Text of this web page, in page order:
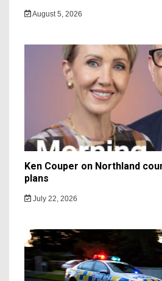
August 5, 2026
Ken Couper on Northland
plans
July 22, 2026